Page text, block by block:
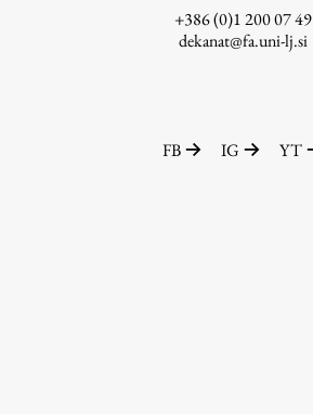
+386 (0)1 200 07 49
dekanat@fa.uni-lj.si
FB IG YT